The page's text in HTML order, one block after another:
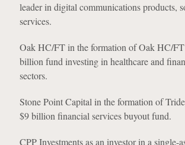
leader in digital communications products,
services.
Oak HC/FT in the formation of Oak HC/
billion fund investing in healthcare and
sectors.
Stone Point Capital in the formation of
$9 billion financial services buyout fund.
CPP Investments as an investor in a single-